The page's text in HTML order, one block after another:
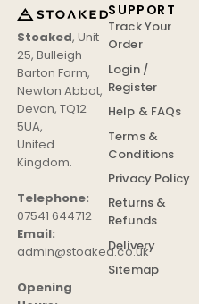
Stoaked,Unit
25, Bulleigh
Barton Farm,
Newton Abbot,
Devon,TQ12
5UA,
United
Kingdom.
Telephone:
07541 644712
Email:
admin@stoaked.co.uk
Opening
SUPPORT
Track Your
Order
Login /
Register
Help & FAQs
Terms &
Conditions
Privacy Policy
Returns &
Refunds
Delivery
Sitemap